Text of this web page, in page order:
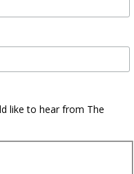
like to hear from The